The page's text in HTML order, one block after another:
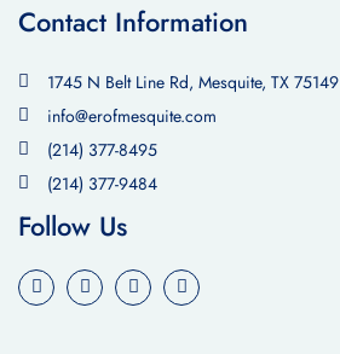
Contact Information
1745 N Belt Line Rd, Mesquite, TX 75149
info@erofmesquite.com
(214) 377-8495
(214) 377-9484
Follow Us